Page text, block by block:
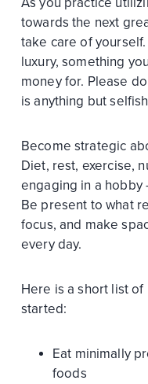
towards the next
take care of
luxury, something
money for. Please
is anything but
Become strategic
Diet, rest, exercise,
engaging in a
Be present to what
focus, and make
every day.
Here is a short list
started:
Eat minimally
foods